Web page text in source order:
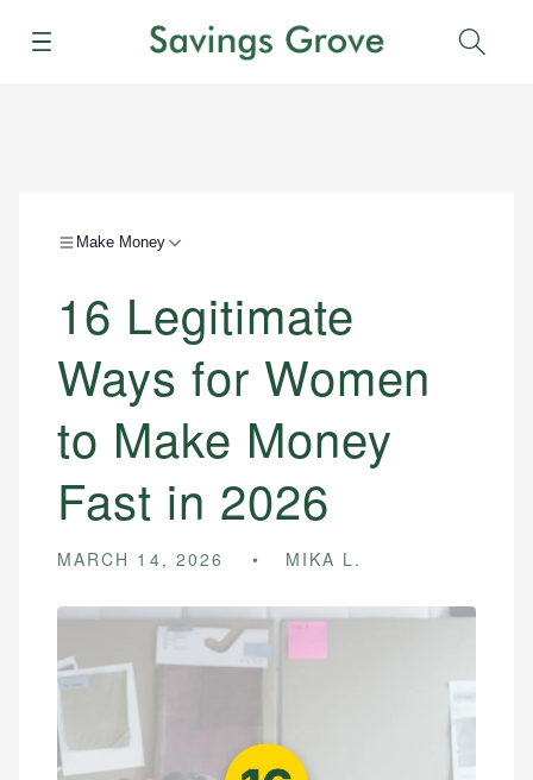
Menu
Make Money
16 Legitimate
Ways for Women
to Make Money
Fast in 2026
MARCH 14, 2026 MIKA L.